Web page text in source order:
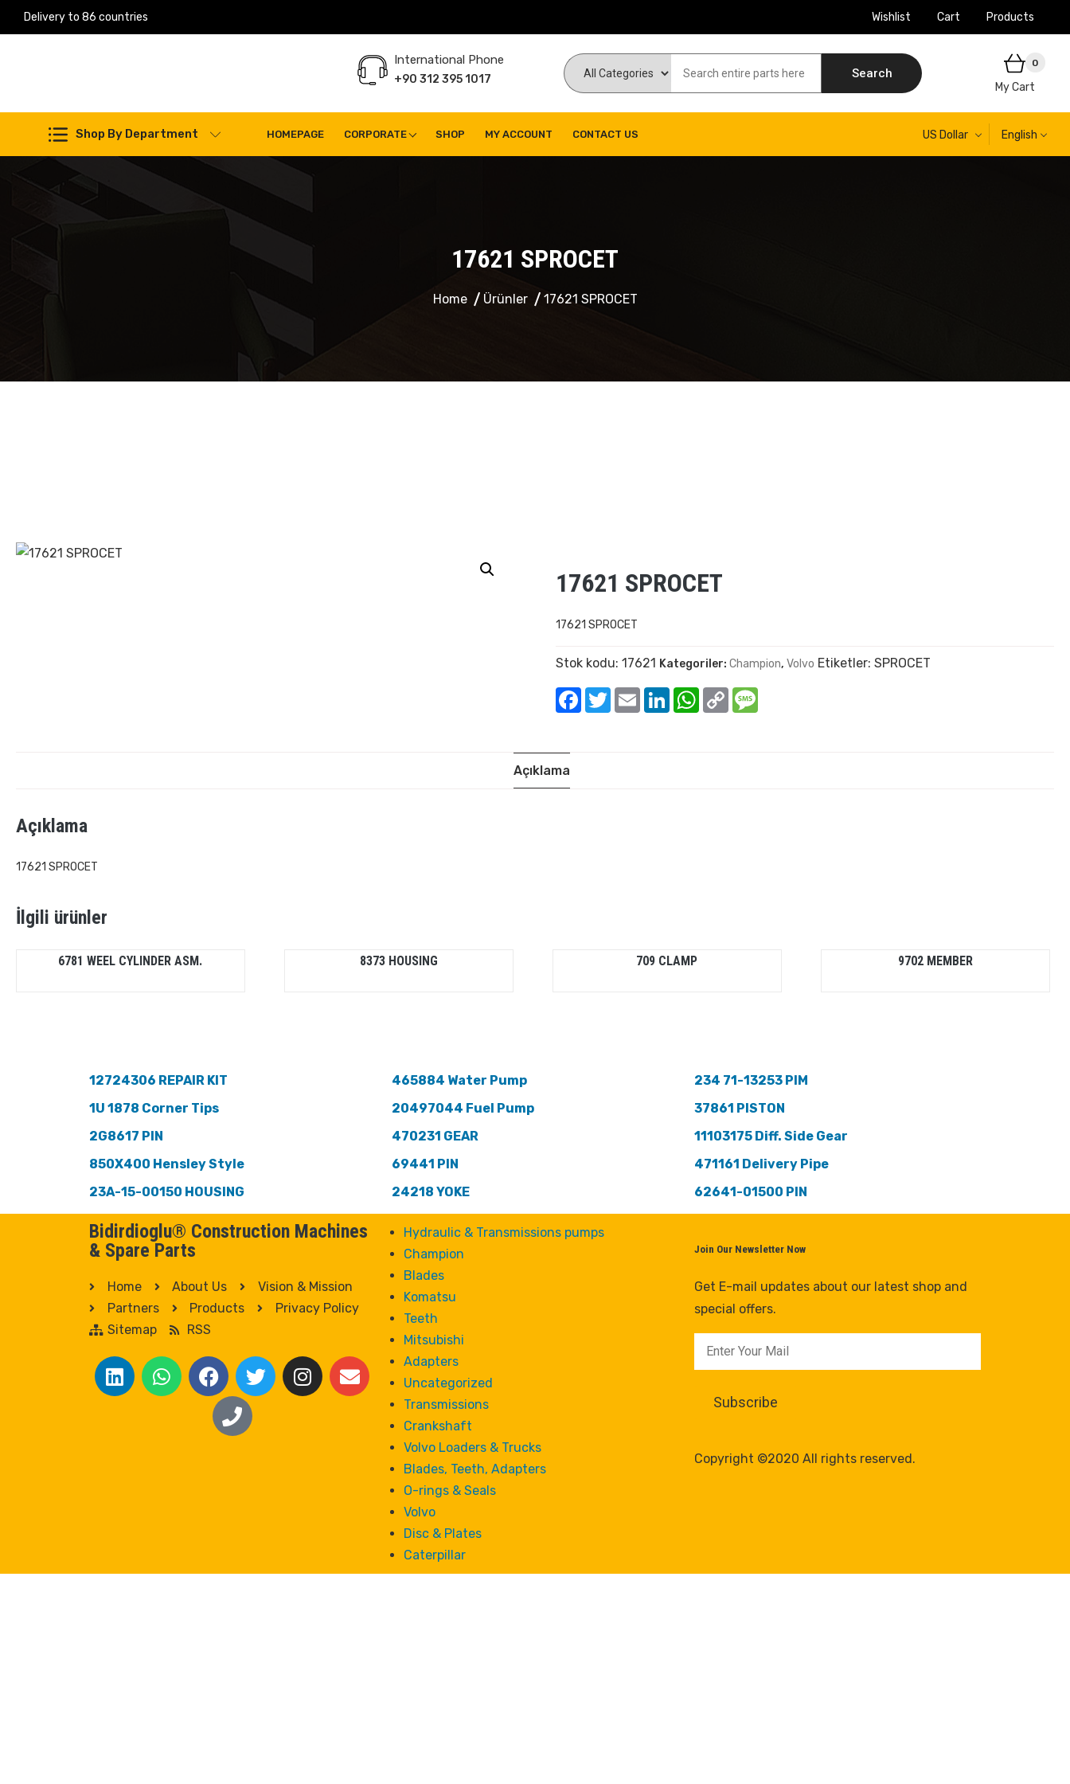
Delivery to 86 countries Wishlist Cart Products
International Phone
+90 312 395 1017 Search
0
My Cart
Shop By Department HOMEPAGE CORPORATE SHOP MY ACCOUNT CONTACT US US Dollar English
17621 SPROCET
Home Ürünler 17621 SPROCET
17621 SPROCET
17621 SPROCET
Stok kodu:17621 Kategoriler:Champion,Volvo Etiketler:SPROCET
Facebook
TwitterEmail LinkedInWhatsApp
Copy
Link
Açıklama
Açıklama
17621 SPROCET
İlgili ürünler
6781 WEEL CYLINDER ASM. 8373 HOUSING 709 CLAMP 9702 MEMBER
12724306 REPAIR KIT
1U 1878 Corner Tips
2G8617 PIN
850X400 Hensley Style
23A-15-00150 HOUSING
465884 Water Pump
20497044 Fuel Pump
470231 GEAR
69441 PIN
24218 YOKE
234 71-13253 PIM
37861 PISTON
11103175 Diff. Side Gear
471161 Delivery Pipe
62641-01500 PIN
Bidirdioglu® Construction Machines
& Spare Parts
Home About Us
Vision & Mission
Partners
Products
Privacy Policy
Sitemap
RSS
Hydraulic & Transmissions pumps
Champion
Blades
Komatsu
Teeth
Mitsubishi
Adapters
Uncategorized
Transmissions
Crankshaft
Volvo Loaders & Trucks
Blades, Teeth, Adapters
O-rings & Seals
Volvo
Disc & Plates
Caterpillar
Join Our Newsletter Now
Get E-mail updates about our latest shop and
special offers.
Copyright ©2020 All rights reserved.